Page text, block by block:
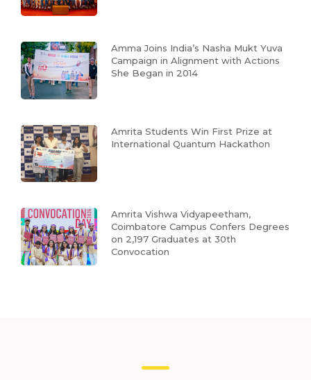
Amma Joins India’s Nasha Mukt Yuva
Campaign in Alignment with Actions
She Began in 2014
Amrita Students Win First Prize at
International Quantum Hackathon
Amrita Vishwa Vidyapeetham,
Coimbatore Campus Confers Degrees
on 2,197 Graduates at 30th
Convocation